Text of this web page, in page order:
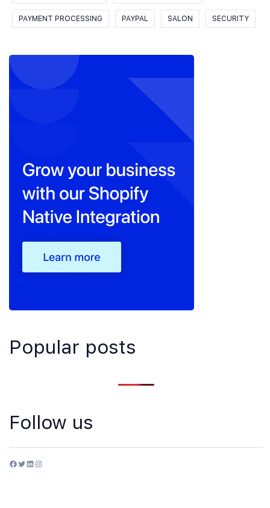
PAYMENT PROCESSING PAYPAL SALON SECURITY
Popular posts
Follow us